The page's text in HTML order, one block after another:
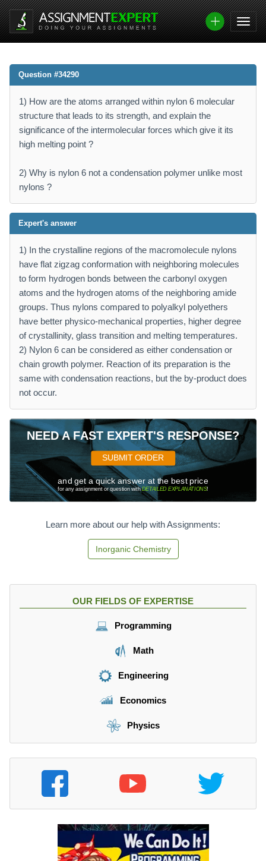
Question #34290
1) How are the atoms arranged within nylon 6 molecular
structure that leads to its strength, and explain the
significance of the intermolecular forces which give it its
high melting point ?
2) Why is nylon 6 not a condensation polymer unlike most
nylons ?
Expert's answer
1) In the crystalline regions of the macromolecule nylons
have flat zigzag conformation with neighboring molecules
to form hydrogen bonds between the carbonyl oxygen
atoms and the hydrogen atoms of the neighboring amide
groups. Thus nylons compared to polyalkyl polyethers
have better physico-mechanical properties, higher degree
of crystallinity, glass transition and melting temperatures.
2) Nylon 6 can be considered as either condensation or
chain growth polymer. Reaction of its preparation is the
same with condensation reactions, but the by-product does
not occur.
NEED A FAST EXPERT'S RESPONSE?
SUBMIT ORDER
and get a quick answer at the best price
for any assignment or question withDETAILED EXPLANATIONS!
Learn more about our help with Assignments:
Inorganic Chemistry
OUR FIELDS OF EXPERTISE
Programming
Math
Engineering
Economics
Physics